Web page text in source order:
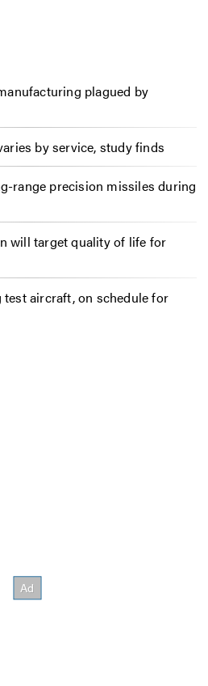
plagued by
by service, study finds
range precision missiles during
will target quality of life for
aircraft, on schedule for